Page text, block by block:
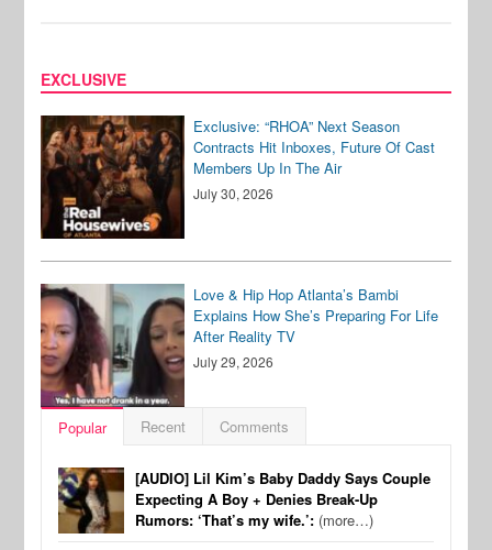
EXCLUSIVE
Exclusive: “RHOA” Next Season
Contracts Hit Inboxes, Future Of Cast
Members Up In The Air
July 30, 2026
Love & Hip Hop Atlanta’s Bambi
Explains How She’s Preparing For Life
After Reality TV
July 29, 2026
Popular Recent Comments
[AUDIO] Lil Kim’s Baby Daddy Says Couple
Expecting A Boy + Denies Break-Up
Rumors: ‘That’s my wife.’: (more…)